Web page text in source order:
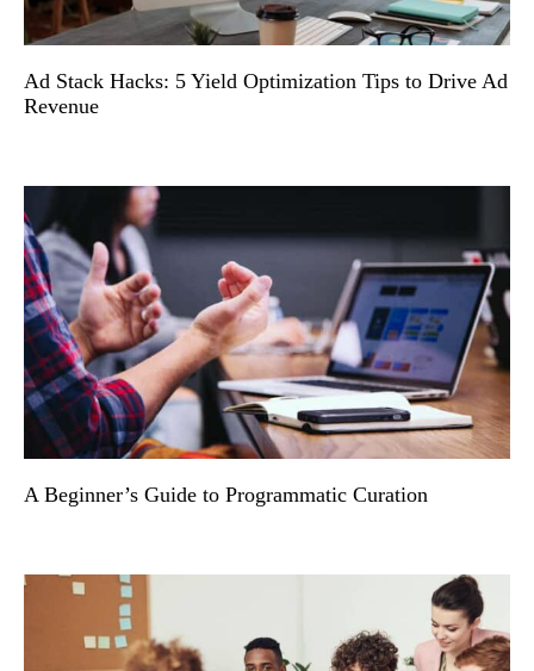
Ad Stack Hacks: 5 Yield Optimization Tips to Drive Ad
Revenue
A Beginner’s Guide to Programmatic Curation